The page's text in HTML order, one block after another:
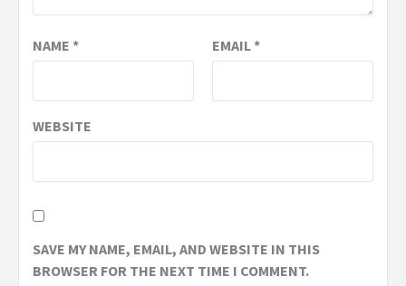
NAME * EMAIL*
WEBSITE
SAVE MY NAME, EMAIL, AND WEBSITE IN THIS
BROWSER FOR THE NEXT TIME I COMMENT.